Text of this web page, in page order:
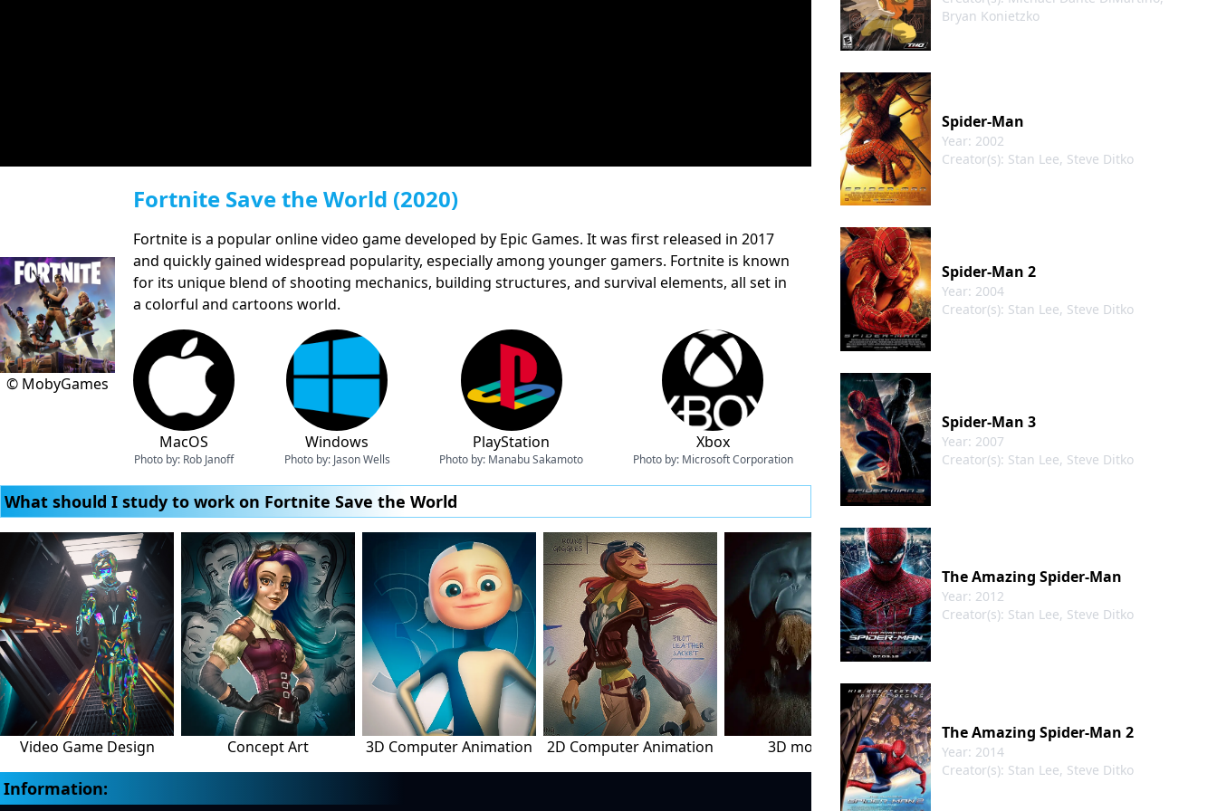
© MobyGames
Fortnite Save the World (2020)
Fortnite is a popular online video game developed by Epic Games. It was first released in 2017
and quickly gained widespread popularity, especially among younger gamers. Fortnite is known
for its unique blend of shooting mechanics, building structures, and survival elements, all set in
a colorful and cartoons world.
MacOS
Photo by: Rob Janoff
Windows
Photo by: Jason Wells
PlayStation
Photo by: Manabu Sakamoto
Xbox
Photo by: Microsoft Corporation
What should I study to work on Fortnite Save the World
Video Game Design Concept Art 3D Computer Animation 2D Computer Animation 3D modeling
Information:
Bryan Konietzko
Spider-Man
Year: 2002
Creator(s): Stan Lee, Steve Ditko
Spider-Man 2
Year: 2004
Creator(s): Stan Lee, Steve Ditko
Spider-Man 3
Year: 2007
Creator(s): Stan Lee, Steve Ditko
The Amazing Spider-Man
Year: 2012
Creator(s): Stan Lee, Steve Ditko
The Amazing Spider-Man 2
Year: 2014
Creator(s): Stan Lee, Steve Ditko